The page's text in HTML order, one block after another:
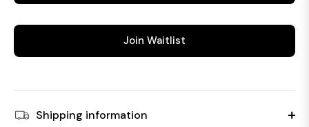
Join Waitlist
Shipping information